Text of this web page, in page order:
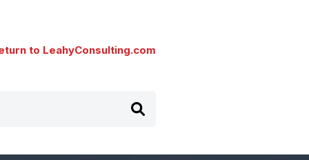
to LeahyConsulting.com